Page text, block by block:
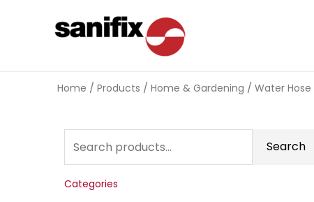
Home / Products / Home & Gardening / Water Hose
Search
Categories